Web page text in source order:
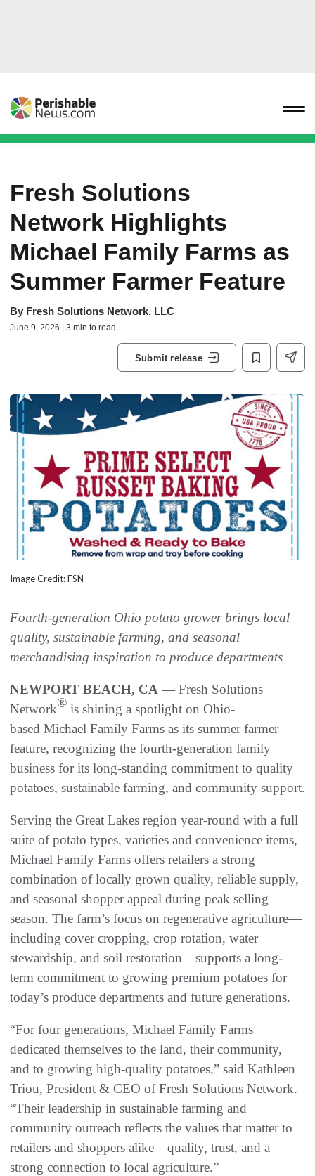
Fresh Solutions
Network Highlights
Michael Family Farms as
Summer Farmer Feature
By Fresh Solutions Network, LLC
June 9, 2026 | 3 min to read
Submit release
Image Credit: FSN
Fourth-generation Ohio potato grower brings local
quality, sustainable farming, and seasonal
merchandising inspiration to produce departments
NEWPORT BEACH, CA — Fresh Solutions
Network® is shining a spotlight on Ohio-
based Michael Family Farms as its summer farmer
feature, recognizing the fourth-generation family
business for its long-standing commitment to quality
potatoes, sustainable farming, and community support.
Serving the Great Lakes region year-round with a full
suite of potato types, varieties and convenience items,
Michael Family Farms offers retailers a strong
combination of locally grown quality, reliable supply,
and seasonal shopper appeal during peak selling
season. The farm’s focus on regenerative agriculture—
including cover cropping, crop rotation, water
stewardship, and soil restoration—supports a long-
term commitment to growing premium potatoes for
today’s produce departments and future generations.
“For four generations, Michael Family Farms
dedicated themselves to the land, their community,
and to growing high-quality potatoes,” said Kathleen
Triou, President & CEO of Fresh Solutions Network.
“Their leadership in sustainable farming and
community outreach reflects the values that matter to
retailers and shoppers alike—quality, trust, and a
strong connection to local agriculture.”